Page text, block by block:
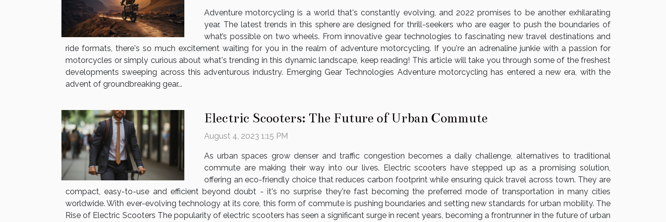
Adventure motorcycling is a world that's constantly evolving, and 2022 promises to be another exhilarating
year. The latest trends in this sphere are designed for thrill-seekers who are eager to push the boundaries of
what’s possible on two wheels. From innovative gear technologies to fascinating new travel destinations and
ride formats, there's so much excitement waiting for you in the realm of adventure motorcycling. If you're an adrenaline junkie with a passion for
motorcycles or simply curious about what's trending in this dynamic landscape, keep reading! This article will take you through some of the freshest
developments sweeping across this adventurous industry. Emerging Gear Technologies Adventure motorcycling has entered a new era, with the
advent of groundbreaking gear...
Electric Scooters: The Future of Urban Commute
August 4, 2023 1:15 PM
As urban spaces grow denser and traffic congestion becomes a daily challenge, alternatives to traditional
commute are making their way into our lives. Electric scooters have stepped up as a promising solution,
offering an eco-friendly choice that reduces carbon footprint while ensuring quick travel across town. They are
compact, easy-to-use and efficient beyond doubt - it's no surprise they're fast becoming the preferred mode of transportation in many cities
worldwide. With ever-evolving technology at its core, this form of commute is pushing boundaries and setting new standards for urban mobility. The
Rise of Electric Scooters The popularity of electric scooters has seen a significant surge in recent years, becoming a frontrunner in the future of urban